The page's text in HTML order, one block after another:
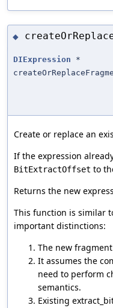
◆
DIExpression *
Create or replace an
If the expression
BitExtractOffset to
Returns the new
This function is similar
important distinctions:
The new
It assumes the
need to perform
semantics.
Existing